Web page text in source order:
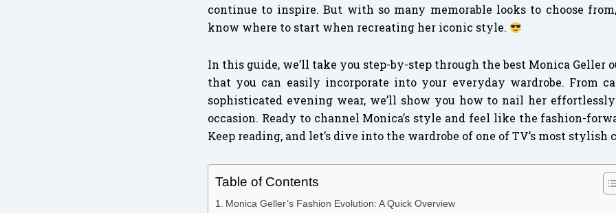
continue to inspire. But with so many memorable looks to choose
know where to start when recreating her iconic style.
In this guide, we’ll take you step-by-step through the best Monica Geller
that you can easily incorporate into your everyday wardrobe. From
sophisticated evening wear, we’ll show you how to nail her
occasion. Ready to channel Monica’s style and feel like the fashion-
Keep reading, and let’s dive into the wardrobe of one of TV’s most stylish
Table of Contents
Monica Geller’s Fashion Evolution: A Quick Overview